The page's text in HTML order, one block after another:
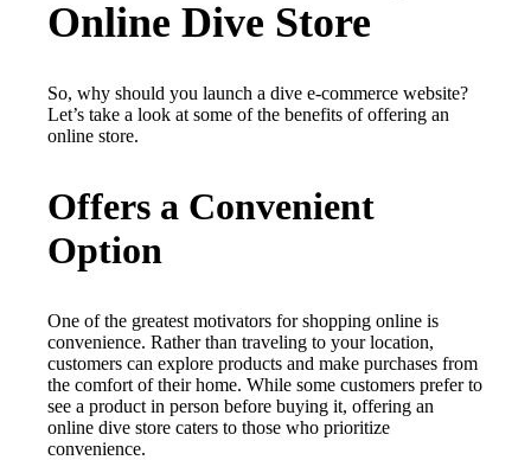
Online Dive Store
So, why should you launch a dive e-commerce website?
Let’s take a look at some of the benefits of offering an
online store.
Offers a Convenient
Option
One of the greatest motivators for shopping online is
convenience. Rather than traveling to your location,
customers can explore products and make purchases from
the comfort of their home. While some customers prefer to
see a product in person before buying it, offering an
online dive store caters to those who prioritize
convenience.